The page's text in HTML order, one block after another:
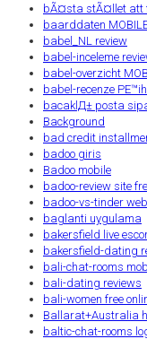
bÃ¤sta stÃ¤llet att
baarddaten
babel_NL review
babel-inceleme
babel-overzicht
babel-recenze
bacaklД± posta
Background
bad credit
badoo giris
Badoo mobile
badoo-review site
badoo-vs-tinder
baglanti uygulama
bakersfield live
bakersfield-dating
bali-chat-rooms
bali-dating reviews
bali-women free
Ballarat+Australia
baltic-chat-rooms